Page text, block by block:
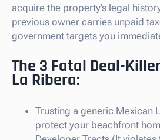
acquire the property’s legal
previous owner carries unpaid
government targets you
The 3 Fatal Deal-
La Ribera:
Trusting a generic Mexican
protect your beachfront